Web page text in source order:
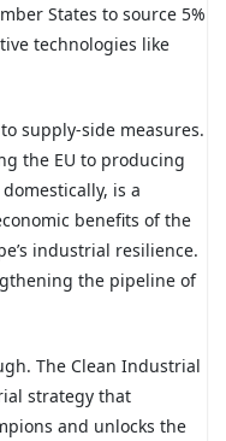
States to source 5%
technologies like
supply-side measures.
the EU to producing
is a
benefits of the
industrial resilience.
the pipeline of
The Clean Industrial
strategy that
and unlocks the